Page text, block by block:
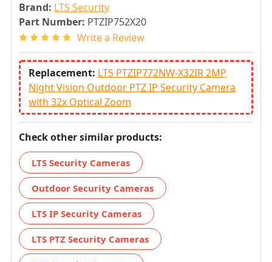
Brand: LTS Security
Part Number: PTZIP752X20
Write a Review
Replacement: LTS PTZIP772NW-X32IR 2MP
Night Vision Outdoor PTZ IP Security Camera
with 32x Optical Zoom
Check other similar products:
LTS Security Cameras
Outdoor Security Cameras
LTS IP Security Cameras
LTS PTZ Security Cameras